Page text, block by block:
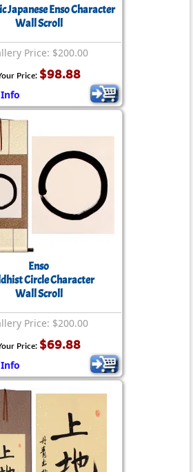
Japanese Enso Character
Wall Scroll
Price: $200.00
Price: $98.88
Enso
Circle Character
Wall Scroll
Price: $200.00
Price: $69.88